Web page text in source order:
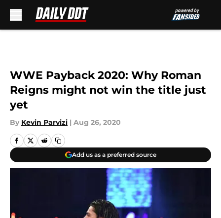
WWE Payback 2020: Why Roman
Reigns might not win the title just
yet
By Kevin Parvizi | Aug 26, 2020
Add us as a preferred source